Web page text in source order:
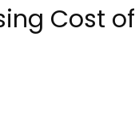
Cost